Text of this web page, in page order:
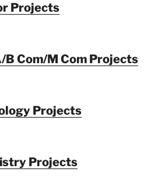
Projects
Com/M Com Projects
Projects
Projects